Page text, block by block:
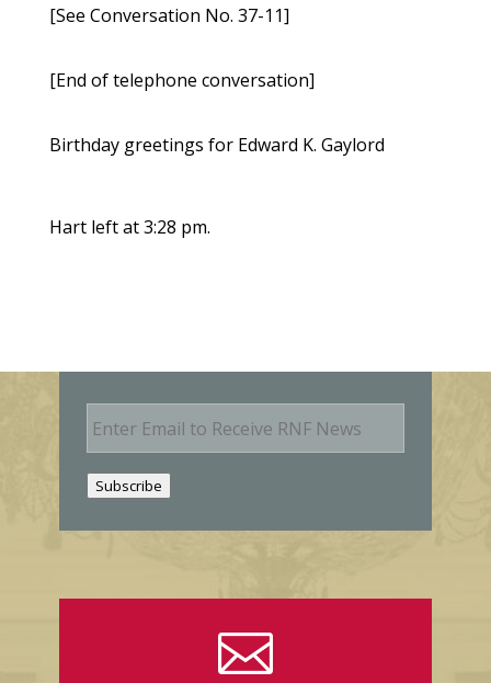
[See Conversation No. 37-11]
[End of telephone conversation]
Birthday greetings for Edward K. Gaylord
Hart left at 3:28 pm.
E
m
Subscribe
